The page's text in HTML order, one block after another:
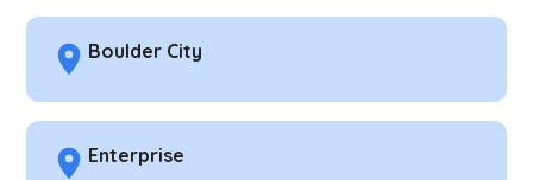
Boulder City
Enterprise